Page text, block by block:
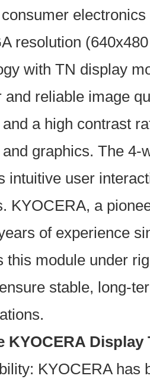
resolution
with TN display
and reliable image
and a high contrast
graphics. The 4-
intuitive user
KYOCERA, a
of experience
this module under
stable, long-
KYOCERA
KYOCERA has